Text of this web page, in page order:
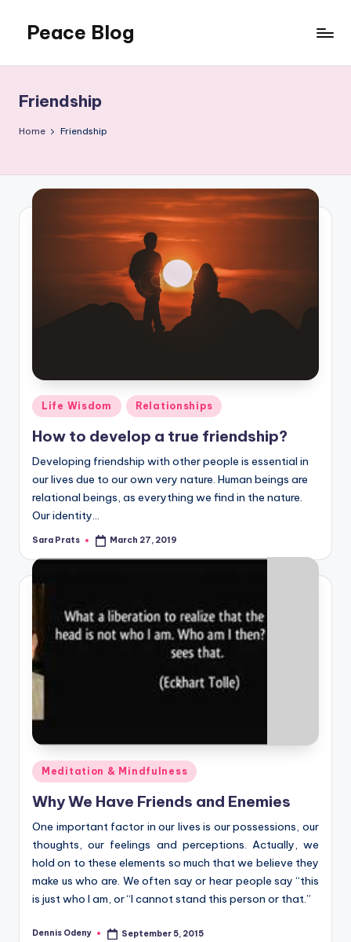
content
Peace Blog
Peace
Like
This
Friendship
Home Friendship
Posted
in
Life Wisdom Relationships
How to develop a true friendship?
Developing friendship with other people is essential in
our lives due to our own very nature. Human beings are
relational beings, as everything we find in the nature.
Our identity…
Posted
Sara Prats March 27, 2019
Posted
Meditation & Mindfulness
Why We Have Friends and Enemies
One important factor in our lives is our possessions, our
thoughts, our feelings and perceptions. Actually, we
hold on to these elements so much that we believe they
make us who are. We often say or hear people say “this
is just who I am, or “I cannot stand this person or that.”
Posted
Dennis Odeny September 5, 2015